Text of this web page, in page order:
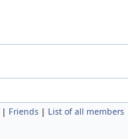
| Friends | List of all members